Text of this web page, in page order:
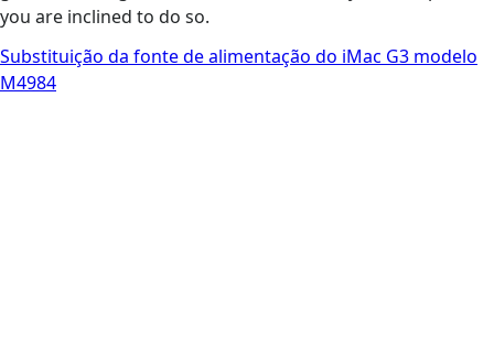
you are inclined to do so.
Substituição da fonte de alimentação do iMac G3 modelo
M4984